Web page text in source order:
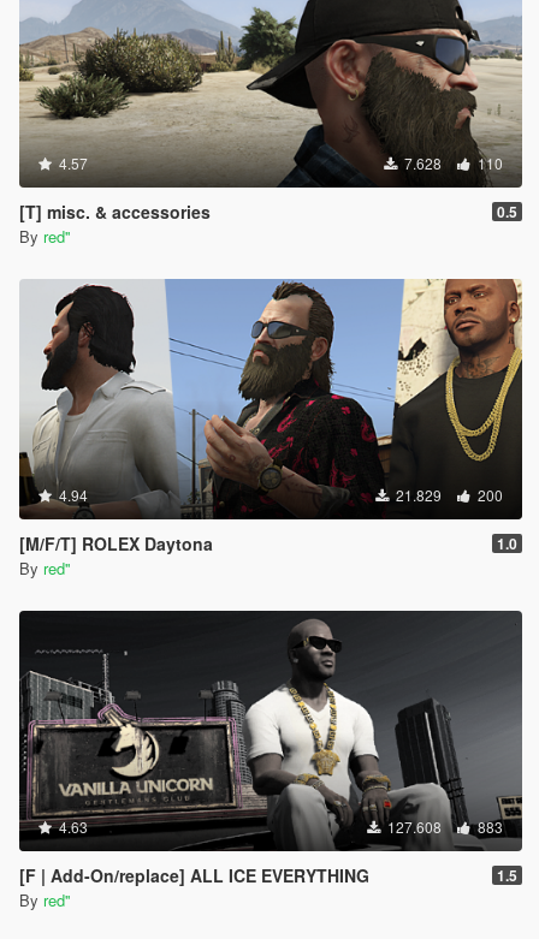
4.57 7.628 110
[T] misc. & accessories 0.5
By red''
4.94 21.829 200
[M/F/T] ROLEX Daytona 1.0
By red''
4.63 127.608 883
[F | Add-On/replace] ALL ICE EVERYTHING 1.5
By red''